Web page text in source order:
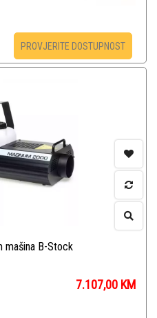
PROVJERITE DOSTUPNOST
mašina B-Stock
7.107,00 KM